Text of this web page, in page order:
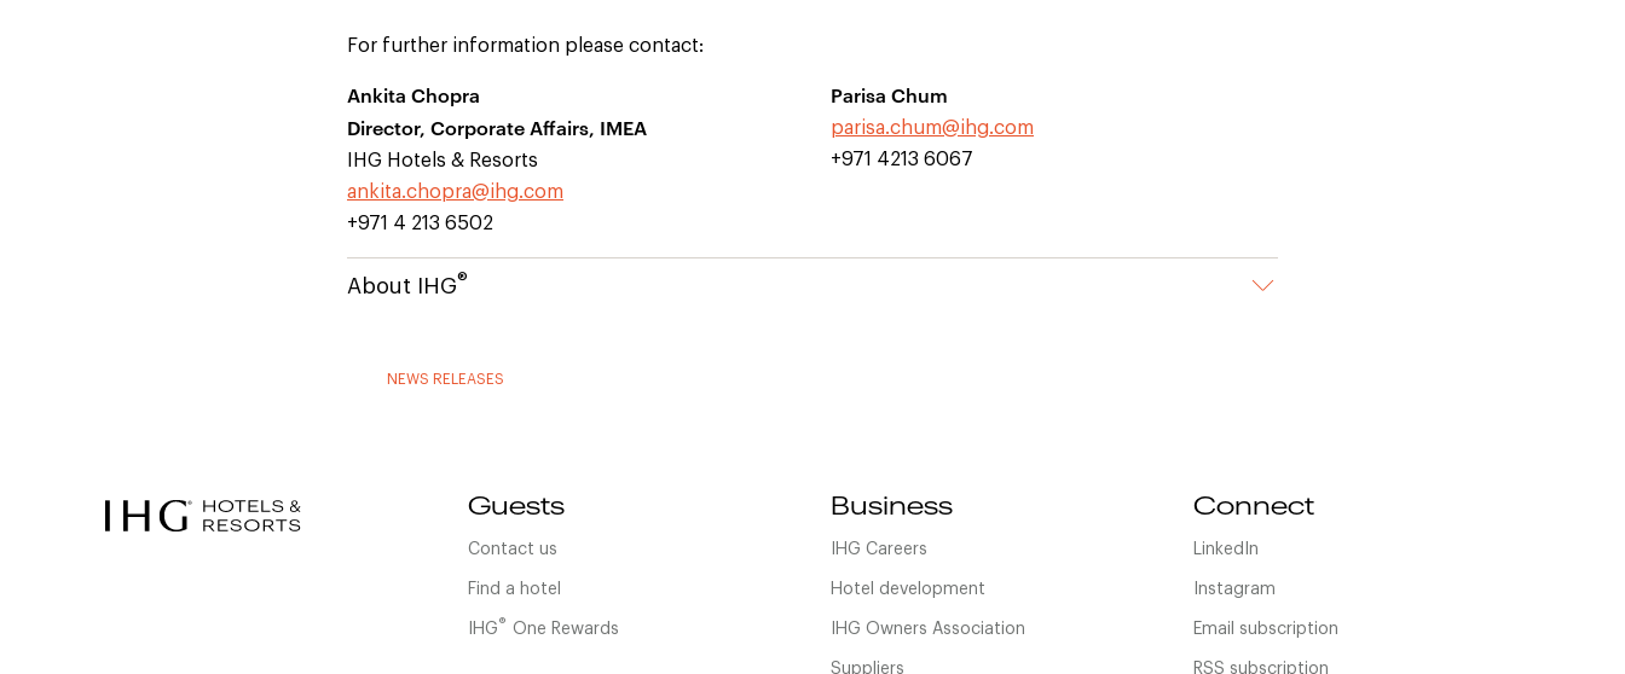
For further information please contact:
Ankita Chopra
Director, Corporate Affairs, IMEA
IHG Hotels & Resorts
ankita.chopra@ihg.com
+971 4 213 6502
Parisa Chum
parisa.chum@ihg.com
+971 4213 6067
About IHG®
NEWS RELEASES
Guests
Contact us
Find a hotel
IHG® One Rewards
Business
IHG Careers
Hotel development
IHG Owners Association
Suppliers
Connect
LinkedIn
Instagram
Email subscription
RSS subscription